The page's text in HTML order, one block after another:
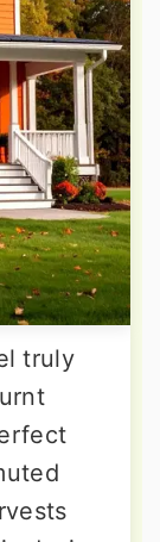
truly